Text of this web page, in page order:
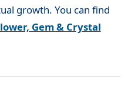
growth. You can find
Gem & Crystal